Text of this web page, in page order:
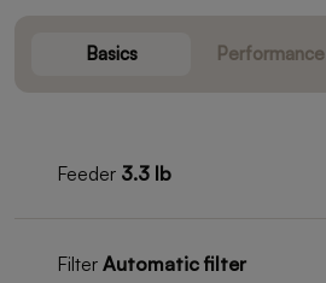
Basics Performance
Feeder 3.3 lb
FilterAutomatic filter